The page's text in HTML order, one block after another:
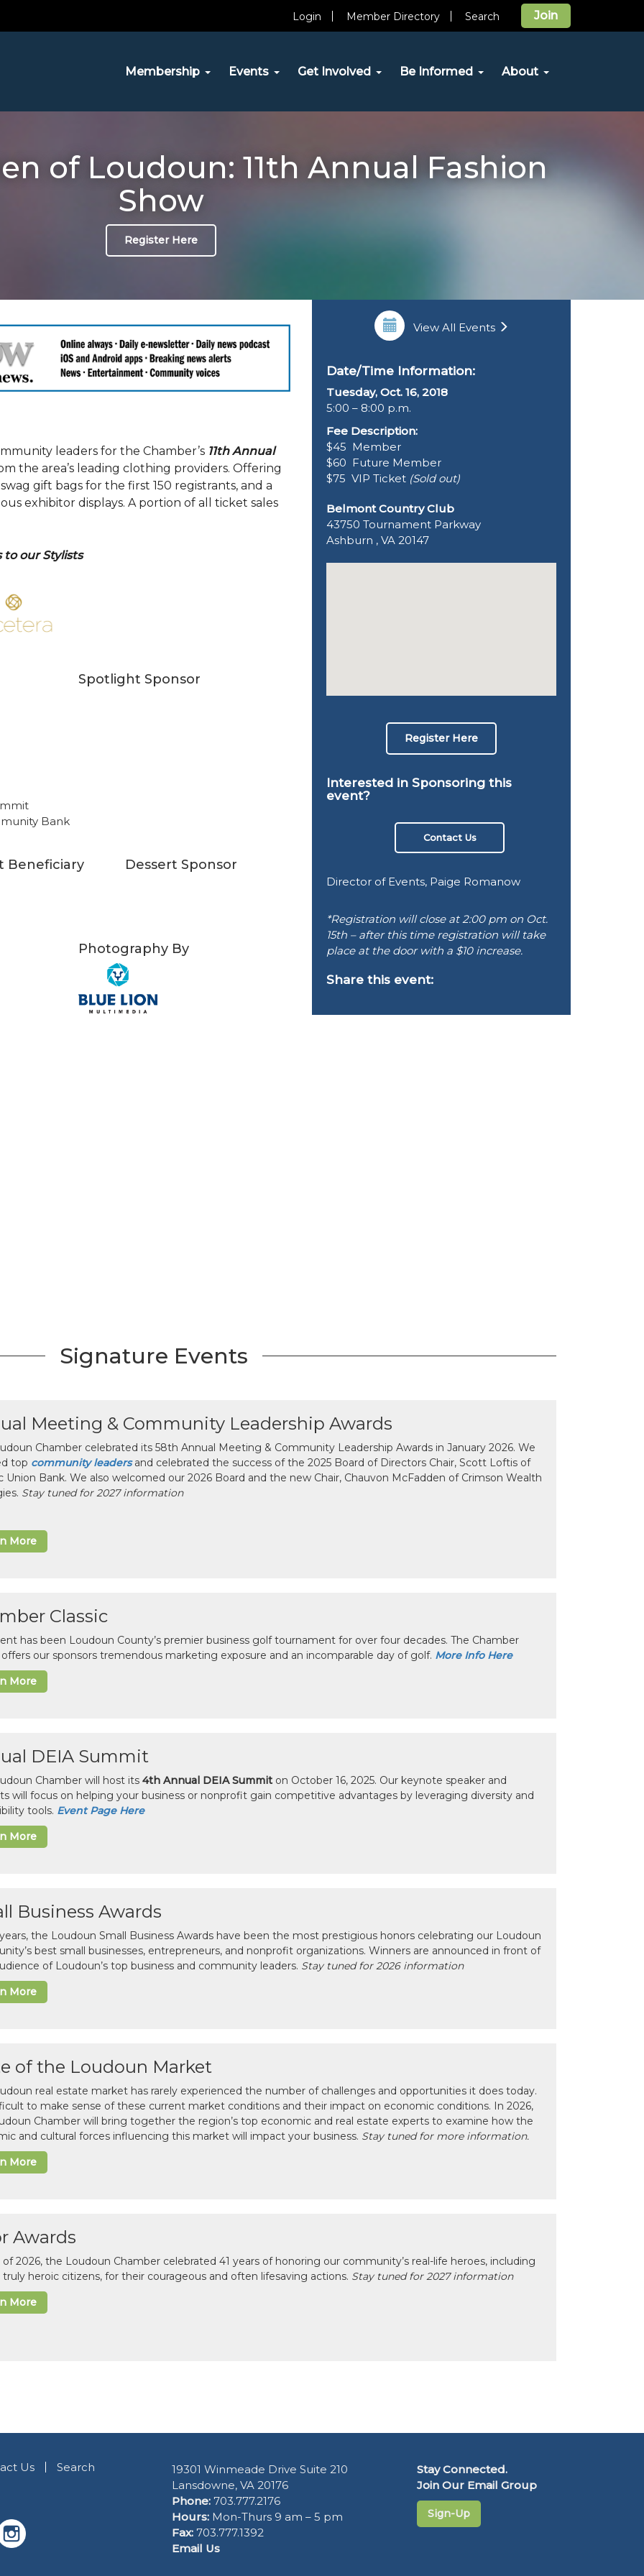
Join
Login Member Directory Search
Membership Events Get Involved Be Informed About
of Loudoun: 11th Annual Fashion
Show
Register Here
leaders for the Chamber’s 11th Annual
the area’s leading clothing providers. Offering
gift bags for the first 150 registrants, and a
exhibitor displays. A portion of all ticket sales
to our Stylists
Spotlight Sponsor
Beneficiary Dessert Sponsor
Photography By
View All Events
Date/Time Information:
Tuesday, Oct. 16, 2018
5:00 – 8:00 p.m.
Fee Description:
$45 Member
$60 Future Member
$75 VIP Ticket (Sold out)
Belmont Country Club
43750 Tournament Parkway
Ashburn , VA 20147
Register Here
Interested in Sponsoring this
event?
Contact Us
Director of Events, Paige Romanow
*Registration will close at 2:00 pm on Oct.
15th – after this time registration will take
place at the door with a $10 increase.
Share this event:
Signature Events
Meeting & Community Leadership Awards
Chamber celebrated its 58th Annual Meeting & Community Leadership Awards in January 2026. We
top community leadersand celebrated the success of the 2025 Board of Directors Chair, Scott Loftis of
Union Bank. We also welcomed our 2026 Board and the new Chair, Chauvon McFadden of Crimson Wealth
Stay tuned for 2027 information
More
Classic
has been Loudoun County’s premier business golf tournament for over four decades. The Chamber
offers our sponsors tremendous marketing exposure and an incomparable day of golf. More Info Here
More
DEIA Summit
Chamber will host its 4th Annual DEIA Summiton October 16, 2025. Our keynote speaker and
will focus on helping your business or nonprofit gain competitive advantages by leveraging diversity and
tools. Event Page Here
More
Business Awards
the Loudoun Small Business Awards have been the most prestigious honors celebrating our Loudoun
best small businesses, entrepreneurs, and nonprofit organizations. Winners are announced in front of
of Loudoun’s top business and community leaders. Stay tuned for 2026 information
More
of the Loudoun Market
real estate market has rarely experienced the number of challenges and opportunities it does today.
to make sense of these current market conditions and their impact on economic conditions. In 2026,
Chamber will bring together the region’s top economic and real estate experts to examine how the
and cultural forces influencing this market will impact your business. Stay tuned for more information.
More
Awards
of 2026, the Loudoun Chamber celebrated 41 years of honoring our community’s real-life heroes, including
truly heroic citizens, for their courageous and often lifesaving actions. Stay tuned for 2027 information
More
Us Search
19301 Winmeade Drive Suite 210
Lansdowne, VA 20176
Phone: 703.777.2176
Hours: Mon-Thurs 9 am – 5 pm
Fax: 703.777.1392
Email Us
Stay Connected.
Join Our Email Group
Sign-Up